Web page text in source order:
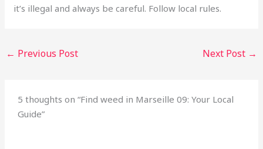
it’s illegal and always be careful. Follow local rules.
← Previous Post Next Post →
5 thoughts on “Find weed in Marseille 09: Your Local
Guide”